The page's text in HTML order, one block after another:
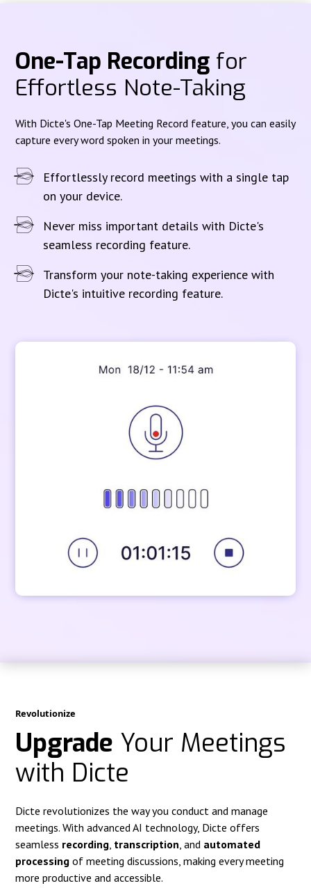
One-Tap Recording for
Effortless Note-Taking
With Dicte's One-Tap Meeting Record feature, you can easily
capture every word spoken in your meetings.
Effortlessly record meetings with a single tap
on your device.
Never miss important details with Dicte's
seamless recording feature.
Transform your note-taking experience with
Dicte's intuitive recording feature.
Revolutionize
Upgrade Your Meetings
with Dicte
Dicte revolutionizes the way you conduct and manage
meetings. With advanced AI technology, Dicte offers
seamless recording transcription , and automated
processing of meeting discussions, making every meeting
more productive and accessible.